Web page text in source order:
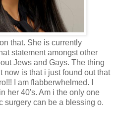
that. She is currently
statement amongst other
Jews and Gays. The thing
now is that i just found out that
I am flabberwhelmed. I
her 40's. Am i the only one
surgery can be a blessing o.